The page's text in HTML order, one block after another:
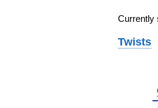
Currently
Twists